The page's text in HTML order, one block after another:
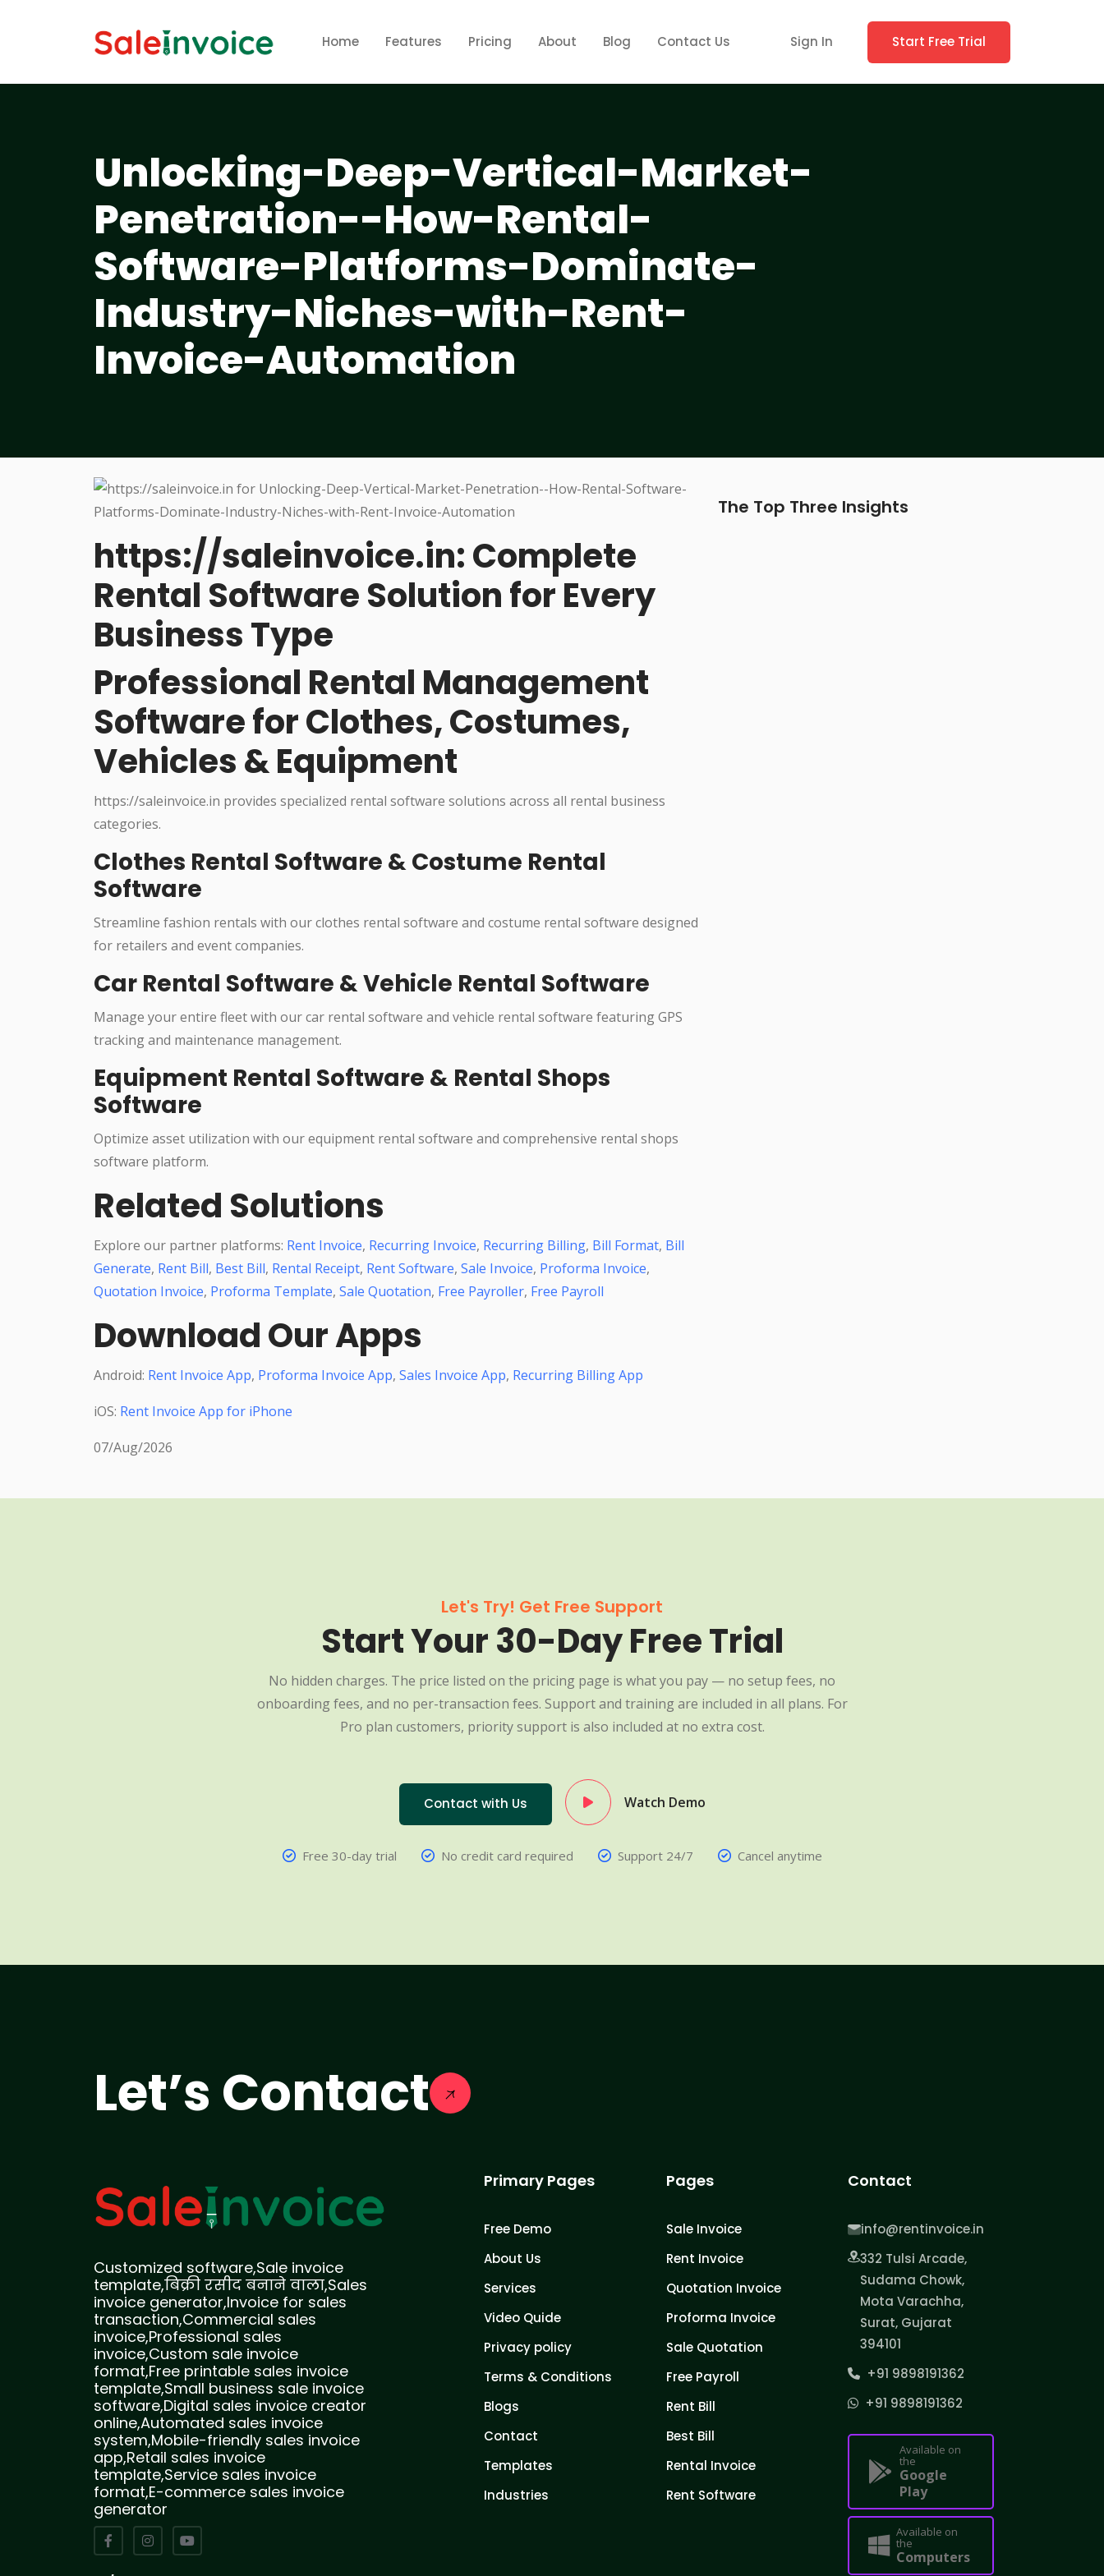
Home Features Pricing About Blog Contact Us Sign In Start Free Trial
Unlocking-Deep-Vertical-Market-
Penetration--How-Rental-
Software-Platforms-Dominate-
Industry-Niches-with-Rent-
Invoice-Automation
https://saleinvoice.in: Complete
Rental Software Solution for Every
Business Type
Professional Rental Management
Software for Clothes, Costumes,
Vehicles & Equipment
https://saleinvoice.in provides specialized rental software solutions across all rental business
categories.
Clothes Rental Software & Costume Rental
Software
Streamline fashion rentals with our clothes rental software and costume rental software designed
for retailers and event companies.
Car Rental Software & Vehicle Rental Software
Manage your entire fleet with our car rental software and vehicle rental software featuring GPS
tracking and maintenance management.
Equipment Rental Software & Rental Shops
Software
Optimize asset utilization with our equipment rental software and comprehensive rental shops
software platform.
Related Solutions
Explore our partner platforms: Rent Invoice, Recurring Invoice, Recurring Billing, Bill Format, Bill
Generate, Rent Bill, Best Bill, Rental Receipt, Rent Software, Sale Invoice, Proforma Invoice,
Quotation Invoice, Proforma Template, Sale Quotation, Free Payroller, Free Payroll
Download Our Apps
Android: Rent Invoice App, Proforma Invoice App, Sales Invoice App, Recurring Billing App
iOS: Rent Invoice App for iPhone
07/Aug/2026
The Top Three Insights
Let's Try! Get Free Support
Start Your 30-Day Free Trial
No hidden charges. The price listed on the pricing page is what you pay — no setup fees, no
onboarding fees, and no per-transaction fees. Support and training are included in all plans. For
Pro plan customers, priority support is also included at no extra cost.
Contact with Us Watch Demo
Free 30-day trial No credit card required Support 24/7 Cancel anytime
Let’s Contact
Customized software,Sale invoice
template,बिक्री रसीद बनाने वाला,Sales
invoice generator,Invoice for sales
transaction,Commercial sales
invoice,Professional sales
invoice,Custom sale invoice
format,Free printable sales invoice
template,Small business sale invoice
software,Digital sales invoice creator
online,Automated sales invoice
system,Mobile-friendly sales invoice
app,Retail sales invoice
template,Service sales invoice
format,E-commerce sales invoice
generator
Primary Pages
Free Demo
About Us
Services
Video Quide
Privacy policy
Terms & Conditions
Blogs
Contact
Templates
Industries
Pages
Sale Invoice
Rent Invoice
Quotation Invoice
Proforma Invoice
Sale Quotation
Free Payroll
Rent Bill
Best Bill
Rental Invoice
Rent Software
Contact
info@rentinvoice.in
332 Tulsi Arcade,
Sudama Chowk,
Mota Varachha,
Surat, Gujarat
394101
+91 9898191362
+91 9898191362
Available on
the
Google
Play
Available on
the
Computers